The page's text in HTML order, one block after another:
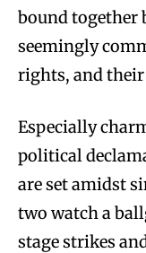
bound together
seemingly
rights, and
Especially
political
are set amidst
two watch a
stage strikes